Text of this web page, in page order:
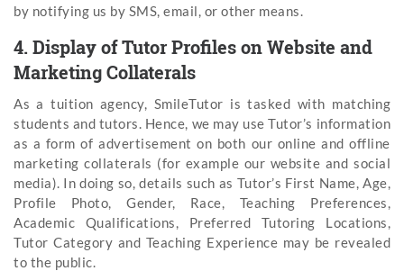
by notifying us by SMS, email, or other means.
4. Display of Tutor Profiles on Website and
Marketing Collaterals
As a tuition agency, SmileTutor is tasked with matching
students and tutors. Hence, we may use Tutor’s information
as a form of advertisement on both our online and offline
marketing collaterals (for example our website and social
media). In doing so, details such as Tutor’s First Name, Age,
Profile Photo, Gender, Race, Teaching Preferences,
Academic Qualifications, Preferred Tutoring Locations,
Tutor Category and Teaching Experience may be revealed
to the public.